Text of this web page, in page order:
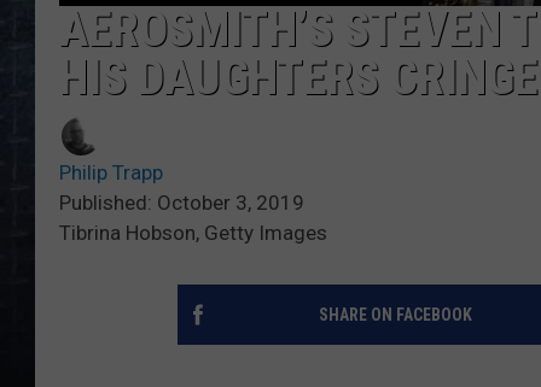
AEROSMITH’S STEVEN
HIS DAUGHTERS CRINGE
Philip Trapp
Published: October 3, 2019
Tibrina Hobson, Getty Images
SHARE ON FACEBOOK